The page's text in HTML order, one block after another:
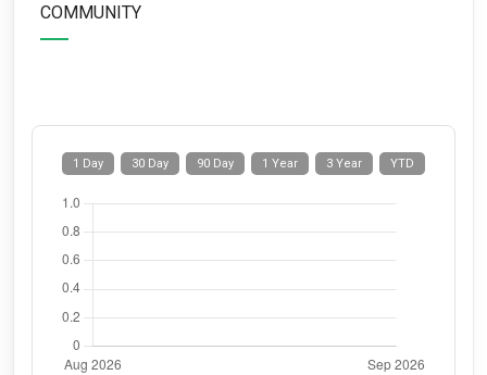
COMMUNITY
YTD
3 Year
1 Year
90 Day
30 Day
1 Day